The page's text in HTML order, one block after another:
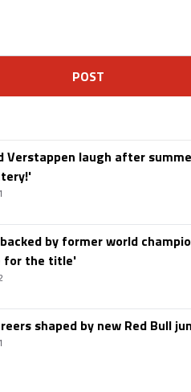
POST
Verstappen laugh after
by former world
for the title'
shaped by new Red Bull